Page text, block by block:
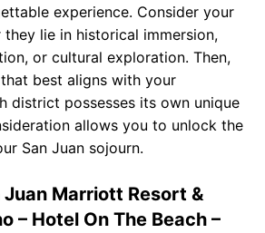
experience. Consider your
lie in historical immersion,
or cultural exploration. Then,
best aligns with your
district possesses its own unique
allows you to unlock the
San Juan sojourn.
Juan Marriott Resort &
– Hotel On The Beach –